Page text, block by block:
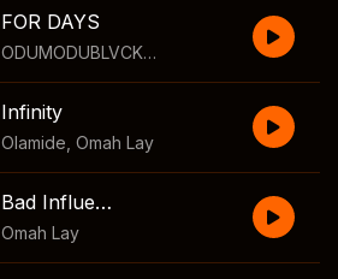
FOR DAYS
ODUMODUBLVCK
,Agunna Mizzle
Infinity
Olamide Omah Lay
Bad Influence
Omah Lay